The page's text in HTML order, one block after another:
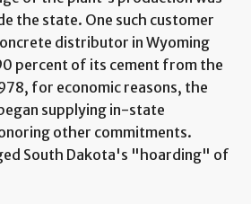
the state. One such customer
distributor in Wyoming
percent of its cement from the
for economic reasons, the
supplying in-state
other commitments.
South Dakota's "hoarding" of